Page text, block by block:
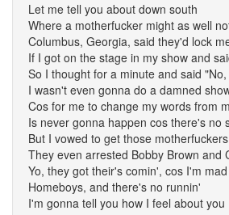
Let me tell you about down south
Where a motherfucker might as well
Columbus, Georgia, said they'd lock
If I got on the stage in my show and
So I thought for a minute and said "No,
I wasn't even gonna do a damned
Cos for me to change my words from
Is never gonna happen cos there's no
But I vowed to get those
They even arrested Bobby Brown and
Yo, they got their's comin', cos I'm
Homeboys, and there's no runnin'
I'm gonna tell you how I feel about you